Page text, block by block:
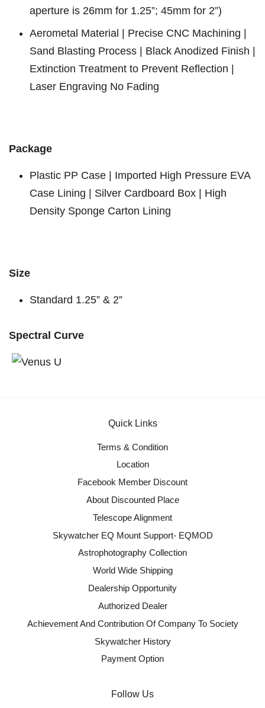
aperture is 26mm for 1.25”; 45mm for 2”)
Aerometal Material | Precise CNC Machining |
Sand Blasting Process | Black Anodized Finish |
Extinction Treatment to Prevent Reflection |
Laser Engraving No Fading
Package
Plastic PP Case | Imported High Pressure EVA
Case Lining | Silver Cardboard Box | High
Density Sponge Carton Lining
Size
Standard 1.25” & 2”
Spectral Curve
Quick Links
Terms & Condition
Location
Facebook Member Discount
About Discounted Place
Telescope Alignment
Skywatcher EQ Mount Support- EQMOD
Astrophotography Collection
World Wide Shipping
Dealership Opportunity
Authorized Dealer
Achievement And Contribution Of Company To Society
Skywatcher History
Payment Option
Follow Us